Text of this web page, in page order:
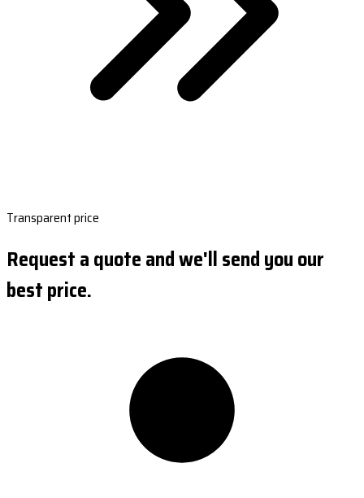
Transparent price
Request a quote and we'll send you our
best price.